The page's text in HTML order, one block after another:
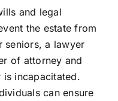
and legal
the estate from
seniors, a lawyer
of attorney and
is incapacitated.
can ensure